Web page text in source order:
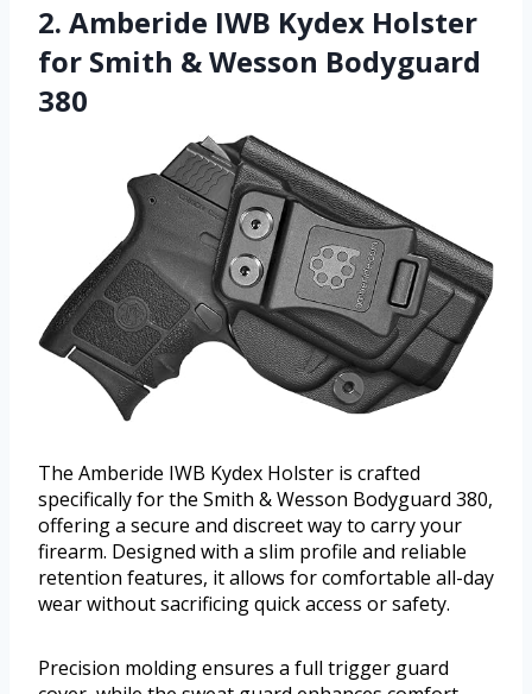
2. Amberide IWB Kydex Holster
for Smith & Wesson Bodyguard
380
The Amberide IWB Kydex Holster is crafted
specifically for the Smith & Wesson Bodyguard 380,
offering a secure and discreet way to carry your
firearm. Designed with a slim profile and reliable
retention features, it allows for comfortable all-day
wear without sacrificing quick access or safety.
Precision molding ensures a full trigger guard